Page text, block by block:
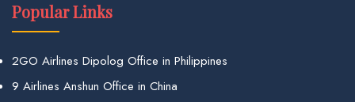
Popular Links
2GO Airlines Dipolog Office in Philippines
9 Airlines Anshun Office in China